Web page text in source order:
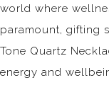
world where
paramount, gifting
Tone Quartz
energy and